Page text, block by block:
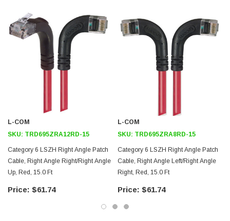
24 AWG stranded conductors provide cable flexibility
Right angle: Right RJ45 to right angle: Right RJ45 connector
orientation
2D Drawing (.pdf)
3D CAD Model (.step)
L-COM
SKU: TRD695ZRA12RD-15
Category 6 LSZH Right Angle Patch
Cable, Right Angle Right/Right Angle
Up, Red, 15.0 Ft
$61.74
L-COM
SKU: TRD695ZRA8RD-15
Category 6 LSZH Right Angle Patch
Cable, Right Angle Left/Right Angle
Right, Red, 15.0 Ft
$61.74